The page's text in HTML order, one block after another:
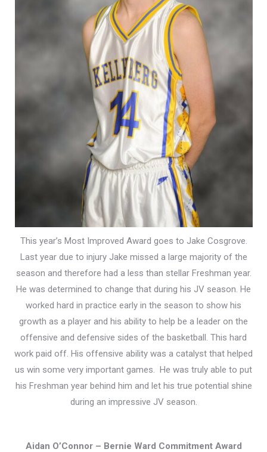
This year’s Most Improved Award goes to Jake Cosgrove.
Last year due to injury Jake missed a large majority of the
season and therefore had a less than stellar Freshman year.
He was determined to change that during his JV season. He
worked hard in practice early in the season to show his
growth as a player and his ability to help be a leader on the
offensive and defensive sides of the basketball. This hard
work paid off. His offensive ability was a catalyst that helped
us win some very important games. He was truly able to put
his Freshman year behind him and let his true potential shine
during an impressive JV season.
Aidan O’Connor – Bernie Ward Commitment Award